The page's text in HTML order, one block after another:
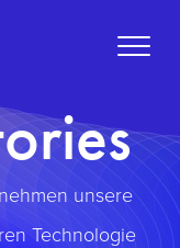
Toggle
unsere
Technologie